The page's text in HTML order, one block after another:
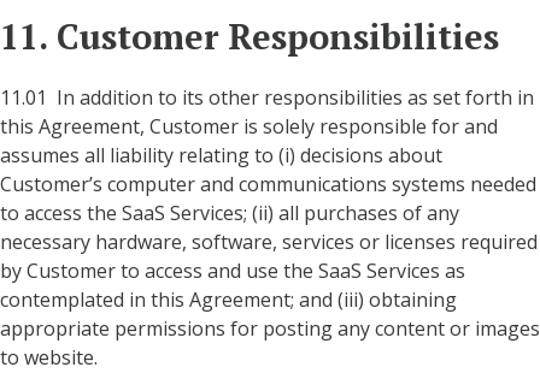
11. Customer Responsibilities
11.01 In addition to its other responsibilities as set forth in
this Agreement, Customer is solely responsible for and
assumes all liability relating to (i) decisions about
Customer’s computer and communications systems needed
to access the SaaS Services; (ii) all purchases of any
necessary hardware, software, services or licenses required
by Customer to access and use the SaaS Services as
contemplated in this Agreement; and (iii) obtaining
appropriate permissions for posting any content or images
to website.